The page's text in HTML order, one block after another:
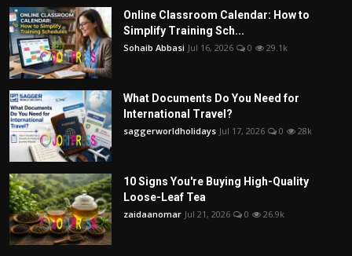
Online Classroom Calendar: How to
Simplify Training Sch...
Sohaib Abbasi Jul 16, 2026 0 29.1k
What Documents Do You Need for
International Travel?
saggerworldholidays Jul 17, 2026 0 28k
10 Signs You're Buying High-Quality
Loose-Leaf Tea
zaidaanomar Jul 21, 2026 0 26.9k